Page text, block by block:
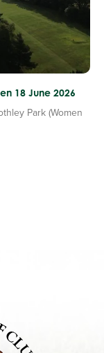
18 June 2026
Park (Women